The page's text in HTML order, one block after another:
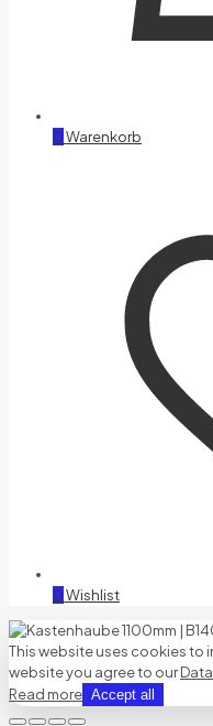
0Warenkorb
0Wishlist
This website uses cookies to
website you agree to our
Read more Accept all